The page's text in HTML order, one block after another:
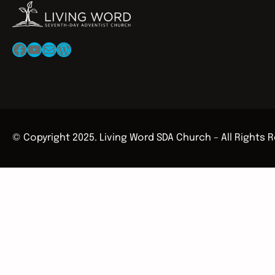
Facebook
YouTube
MailWordPress
© Copyright 2025. Living Word SDA Church – All Rights